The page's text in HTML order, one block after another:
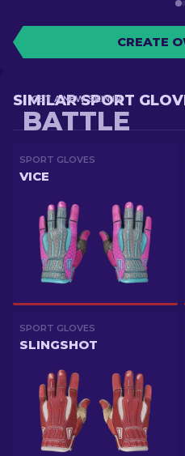
CREATE
GET A NEW SKIN IN
BATTLE
SIMILAR SPORT
SPORT GLOVES
VICE
SPORT GLOVES
SLINGSHOT